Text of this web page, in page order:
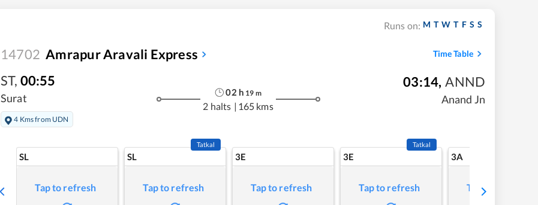
Runs on: M T W T F S S
14702 Amrapur Aravali Express Time Table
ST, 00:55
Surat
4 Kms from UDN
02 h 19 m
2 halts | 165 kms
03:14, ANND
Anand Jn
SL
Tap to refresh
SL
Tatkal
Tap to refresh
3E
Tap to refresh
3E
Tatkal
Tap to refresh
3A
Tap to refresh